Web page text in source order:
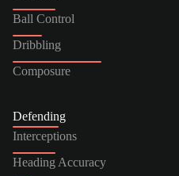
Ball Control
Dribbling
Composure
Defending
Interceptions
Heading Accuracy